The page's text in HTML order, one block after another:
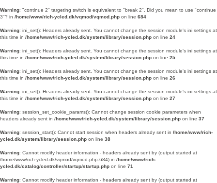
Warning: "continue 2" targeting switch is equivalent to "break 2". Did you mean to use "continue
3"? in /home/www/rich-ycled.dk/vqmod/vqmod.php on line 684
Warning: ini_set(): Headers already sent. You cannot change the session module's ini settings at
this time in /home/www/rich-ycled.dk/system/library/session.php on line 24
Warning: ini_set(): Headers already sent. You cannot change the session module's ini settings at
this time in /home/www/rich-ycled.dk/system/library/session.php on line 25
Warning: ini_set(): Headers already sent. You cannot change the session module's ini settings at
this time in /home/www/rich-ycled.dk/system/library/session.php on line 26
Warning: ini_set(): Headers already sent. You cannot change the session module's ini settings at
this time in /home/www/rich-ycled.dk/system/library/session.php on line 27
Warning: session_set_cookie_params(): Cannot change session cookie parameters when
headers already sent in /home/www/rich-ycled.dk/system/library/session.php on line 37
Warning: session_start(): Cannot start session when headers already sent in /home/www/rich-
ycled.dk/system/library/session.php on line 38
Warning: Cannot modify header information - headers already sent by (output started at
/home/www/rich-ycled.dk/vqmod/vqmod.php:684) in /home/www/rich-
ycled.dk/catalog/controller/startup/startup.php on line 71
Warning: Cannot modify header information - headers already sent by (output started at